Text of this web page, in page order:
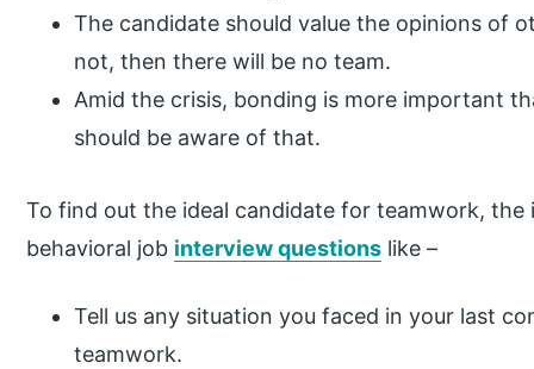
The candidate should value the opinions of
not, then there will be no team.
Amid the crisis, bonding is more important
should be aware of that.
To find out the ideal candidate for teamwork, the
behavioral job interview questions like –
Tell us any situation you faced in your last
teamwork.